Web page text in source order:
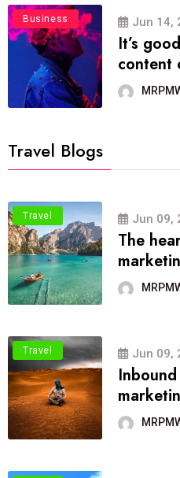
Business Jun 14,
It’s
content
Travel Blogs
Travel Jun 09,
The
Travel Jun 09,